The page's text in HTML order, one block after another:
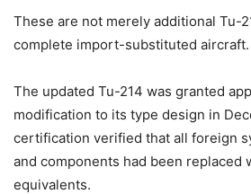
These are not merely additional Tu-
complete import-substituted aircraft.
The updated Tu-214 was granted
modification to its type design in
certification verified that all foreign
and components had been replaced
equivalents.